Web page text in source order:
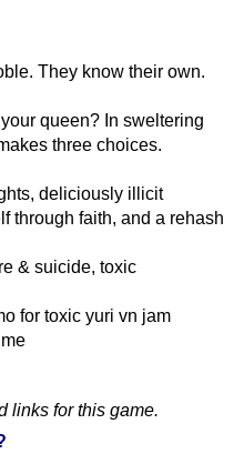
links for this game.
They know their own.
queen? In sweltering
three choices.
deliciously illicit
through faith, and a rehash
& suicide, toxic
for toxic yuri vn jam